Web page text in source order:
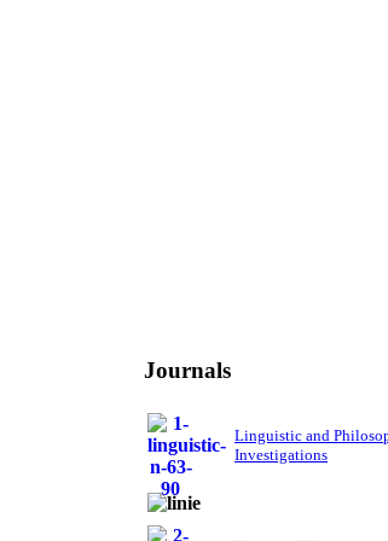
Journals
Linguistic and
Investigations